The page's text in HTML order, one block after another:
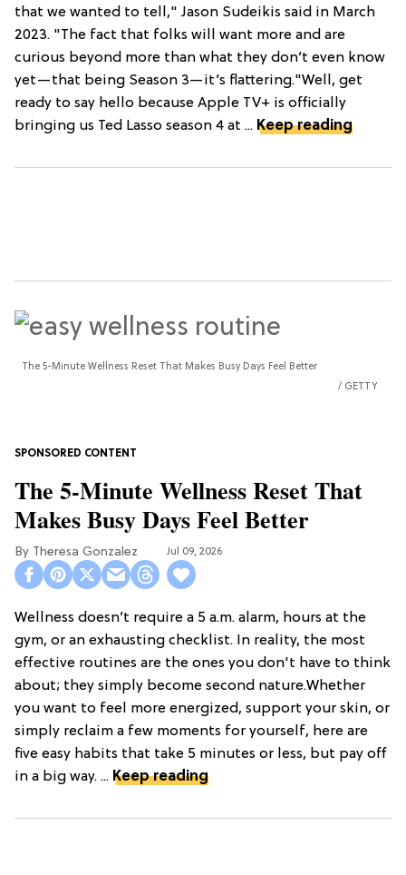
that we wanted to tell," Jason Sudeikis said in March
2023. "The fact that folks will want more and are
curious beyond more than what they don’t even know
yet—that being Season 3—it’s flattering."Well, get
ready to say hello because Apple TV+ is officially
bringing us Ted Lasso season 4 at ... Keep reading
The 5-Minute Wellness Reset That Makes Busy Days Feel Better
GETTY
The 5-Minute Wellness Reset That
Makes Busy Days Feel Better
Theresa Gonzalez Jul 09, 2026
Wellness doesn’t require a 5 a.m. alarm, hours at the
gym, or an exhausting checklist. In reality, the most
effective routines are the ones you don't have to think
about; they simply become second nature.Whether
you want to feel more energized, support your skin, or
simply reclaim a few moments for yourself, here are
five easy habits that take 5 minutes or less, but pay off
in a big way. ... Keep reading